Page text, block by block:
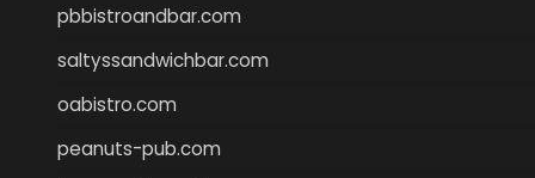
pbbistroandbar.com
saltyssandwichbar.com
oabistro.com
peanuts-pub.com